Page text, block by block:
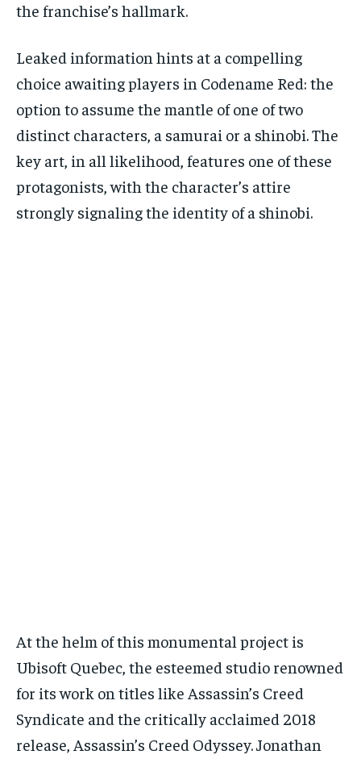
the franchise’s hallmark.
Leaked information hints at a compelling
choice awaiting players in Codename Red: the
option to assume the mantle of one of two
distinct characters, a samurai or a shinobi. The
key art, in all likelihood, features one of these
protagonists, with the character’s attire
strongly signaling the identity of a shinobi.
At the helm of this monumental project is
Ubisoft Quebec, the esteemed studio renowned
for its work on titles like Assassin’s Creed
Syndicate and the critically acclaimed 2018
release, Assassin’s Creed Odyssey. Jonathan